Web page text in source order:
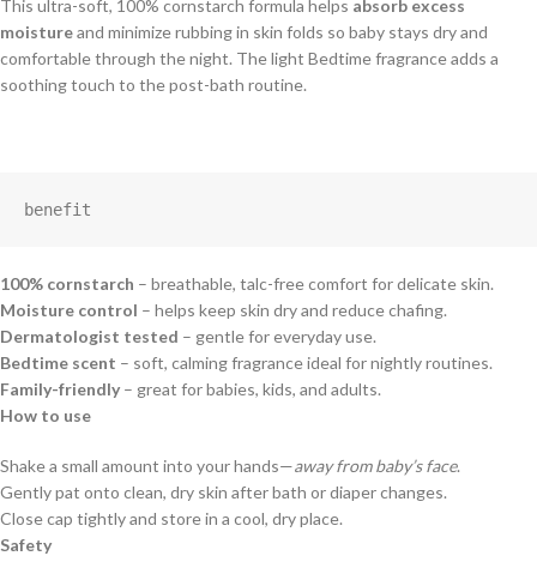
This ultra-soft, 100% cornstarch formula helps absorb excess
moistureand minimize rubbing in skin folds so baby stays dry and
comfortable through the night. The light Bedtime fragrance adds a
soothing touch to the post-bath routine.
benefit
100% cornstarch – breathable, talc-free comfort for delicate skin.
Moisture control – helps keep skin dry and reduce chafing.
Dermatologist tested – gentle for everyday use.
Bedtime scent – soft, calming fragrance ideal for nightly routines.
Family-friendly – great for babies, kids, and adults.
How to use
Shake a small amount into your hands—away from baby’s face.
Gently pat onto clean, dry skin after bath or diaper changes.
Close cap tightly and store in a cool, dry place.
Safety